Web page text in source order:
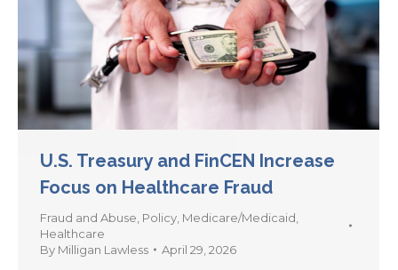
U.S. Treasury and FinCEN Increase
Focus on Healthcare Fraud
Fraud and Abuse Policy Medicare/Medicaid
Healthcare
By Milligan Lawless April 29, 2026